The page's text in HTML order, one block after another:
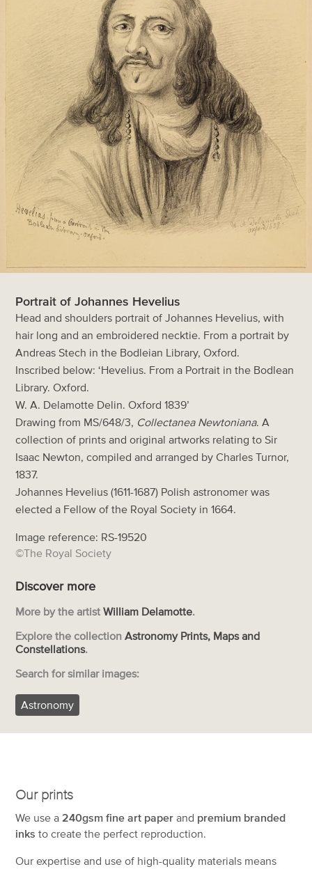
Portrait of Johannes Hevelius
Head and shoulders portrait of Johannes Hevelius, with
hair long and an embroidered necktie. From a portrait by
Andreas Stech in the Bodleian Library, Oxford.
Inscribed below: ‘Hevelius. From a Portrait in the Bodlean
Library. Oxford.
W. A. Delamotte Delin. Oxford 1839’
Drawing from MS/648/3, Collectanea Newtoniana. A
collection of prints and original artworks relating to Sir
Isaac Newton, compiled and arranged by Charles Turnor,
1837.
Johannes Hevelius (1611-1687) Polish astronomer was
elected a Fellow of the Royal Society in 1664.
Image reference: RS-19520
©The Royal Society
Discover more
More by the artistWilliam Delamotte.
Explore the collectionAstronomy Prints, Maps and
Constellations.
Search for similar images:
Astronomy
Our prints
We use a 240gsm fine art paper and premium branded
inks to create the perfect reproduction.
Our expertise and use of high-quality materials means